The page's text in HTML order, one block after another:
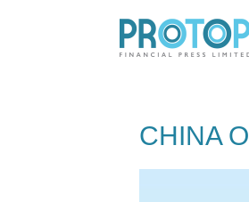
CHINA